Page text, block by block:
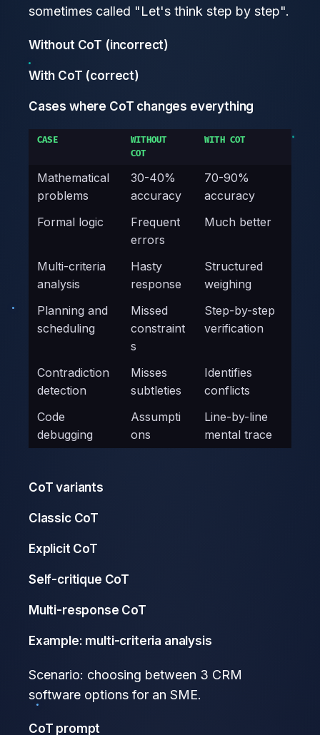
sometimes called "Let's think step by step".
Without CoT (incorrect)
With CoT (correct)
Cases where CoT changes everything
CASE
WITHOUT
COT
WITH COT
Mathematical
problems
30-40%
accuracy
70-90%
accuracy
Formal logic
Frequent
errors
Much better
Multi-criteria
analysis
Hasty
response
Structured
weighing
Planning and
scheduling
Missed
constraint
s
Step-by-step
verification
Contradiction
detection
Misses
subtleties
Identifies
conflicts
Code
debugging
Assumpti
ons
Line-by-line
mental trace
CoT variants
Classic CoT
Explicit CoT
Self-critique CoT
Multi-response CoT
Example: multi-criteria analysis
Scenario: choosing between 3 CRM
software options for an SME.
CoT prompt